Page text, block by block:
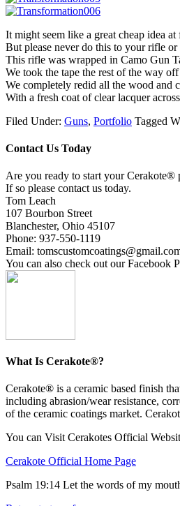
It might seem like a great cheap idea
But please never do this to your rifle
This rifle was wrapped in Camo Gun
We took the tape the rest of the way
We completely redid all the wood and
With a fresh coat of clear lacquer
Filed Under: Guns, Portfolio Tagged
Contact Us Today
Are you ready to start your Cerakote®
If so please contact us today.
Tom Leach
107 Bourbon Street
Blanchester, Ohio 45107
Phone: 937-550-1119
Email:
You can also check out our Facebook
What Is Cerakote®?
Cerakote® is a ceramic based finish
including abrasion/wear resistance,
of the ceramic coatings market.
You can Visit Cerakotes Official
Cerakote Official Home Page
Psalm 19:14 Let the words of my